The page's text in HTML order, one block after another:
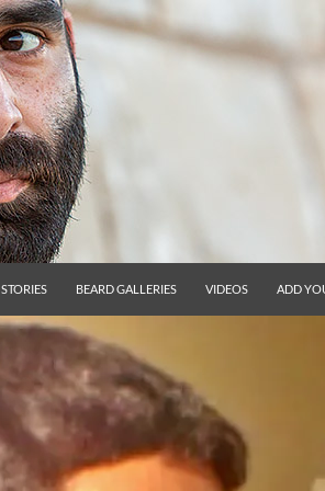
BEARD GALLERIES VIDEOS ADD